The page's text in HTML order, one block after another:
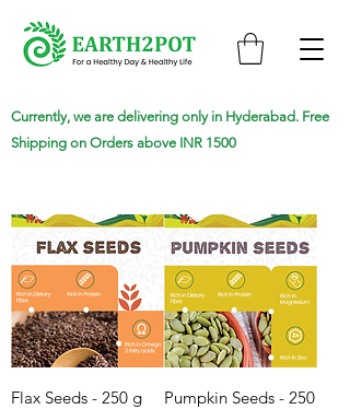
Currently, we are delivering only in Hyderabad. Free
Shipping on Orders above INR 1500
Flax Seeds - 250 g
Pumpkin Seeds - 250